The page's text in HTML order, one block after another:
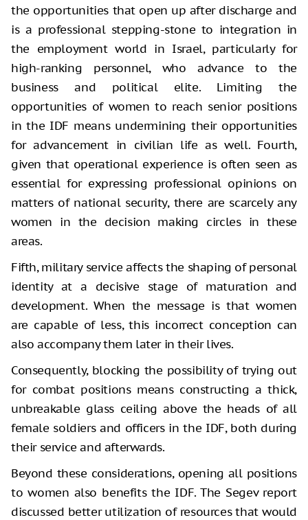
the opportunities that open up after discharge and
is a professional stepping-stone to integration in
the employment world in Israel, particularly for
high-ranking personnel, who advance to the
business and political elite. Limiting the
opportunities of women to reach senior positions
in the IDF means undermining their opportunities
for advancement in civilian life as well. Fourth,
given that operational experience is often seen as
essential for expressing professional opinions on
matters of national security, there are scarcely any
women in the decision making circles in these
areas.
Fifth, military service affects the shaping of personal
identity at a decisive stage of maturation and
development. When the message is that women
are capable of less, this incorrect conception can
also accompany them later in their lives.
Consequently, blocking the possibility of trying out
for combat positions means constructing a thick,
unbreakable glass ceiling above the heads of all
female soldiers and officers in the IDF, both during
their service and afterwards.
Beyond these considerations, opening all positions
to women also benefits the IDF. The Segev report
discussed better utilization of resources that would